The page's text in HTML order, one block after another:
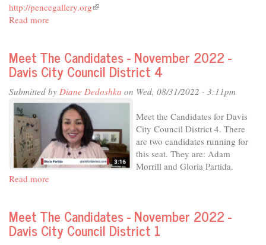
http://pencegallery.org(link
Read more
Studio
-
The
Pence,
for
Art's
Sake
Meet The Candidates - November 2022 -
Davis City Council District 4
Submitted by Diane Dedoshka on Wed, 08/31/2022 - 3:11pm
Meet the Candidates for Davis
City Council District 4. There
are two candidates running for
this seat. They are: Adam
Morrill and Gloria Partida.
Read more
Candidates
-
November
Meet The Candidates - November 2022 -
Davis City Council District 1